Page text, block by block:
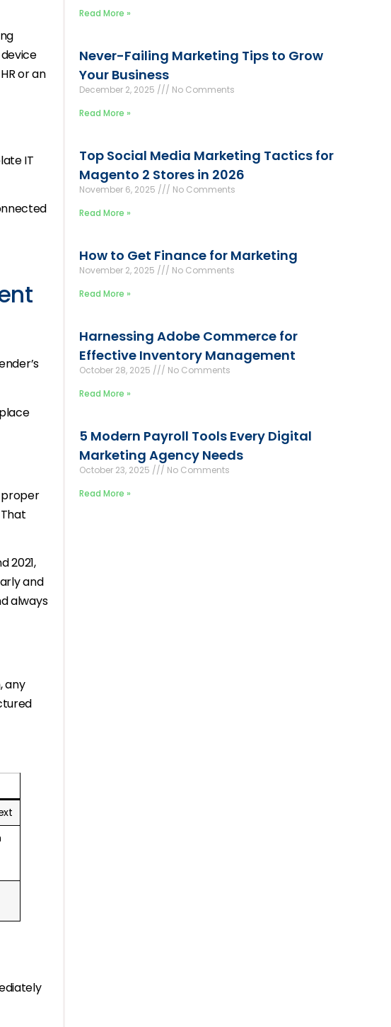
or an
IT
proper
2021,
and
always
any
Read More »
Never-Failing Marketing Tips to Grow
Your Business
December 2, 2025
No Comments
Read More »
Top Social Media Marketing Tactics for
Magento 2 Stores in 2026
November 6, 2025
No Comments
Read More »
How to Get Finance for Marketing
November 2, 2025
No Comments
Read More »
Harnessing Adobe Commerce for
Effective Inventory Management
October 28, 2025
No Comments
Read More »
5 Modern Payroll Tools Every Digital
Marketing Agency Needs
October 23, 2025
No Comments
Read More »